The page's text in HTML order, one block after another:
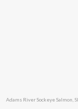
Adams River Sockeye Salmon,